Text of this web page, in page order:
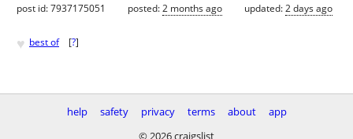
post id: 7937175051 posted:2 months ago updated:2 days ago
♥ best of [?]
help safety privacy terms about
app
© 2026 craigslist